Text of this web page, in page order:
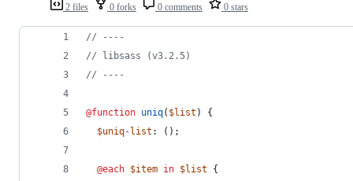
2 files 0 forks 0 comments 0 stars
// ----
// libsass (v3.2.5)
// ----
@function uniq( $list ) {
$uniq-list : ();
@each $item in $list {